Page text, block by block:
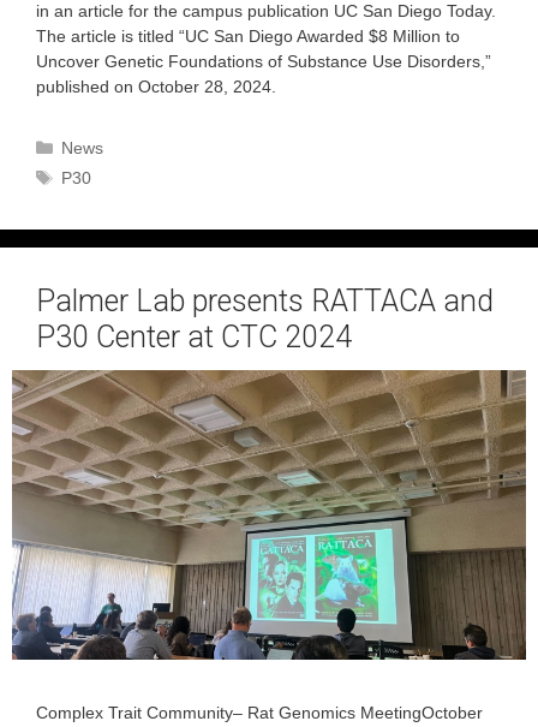
in an article for the campus publication UC San Diego Today.
The article is titled “UC San Diego Awarded $8 Million to
Uncover Genetic Foundations of Substance Use Disorders,”
published on October 28, 2024.
Categories
News
Tags
P30
Palmer Lab presents RATTACA and
P30 Center at CTC 2024
October 5, 2024 byadmin
Complex Trait Community– Rat Genomics MeetingOctober